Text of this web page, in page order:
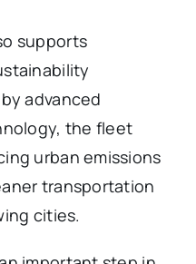
supports
advanced
the fleet
urban emissions
transportation
cities.